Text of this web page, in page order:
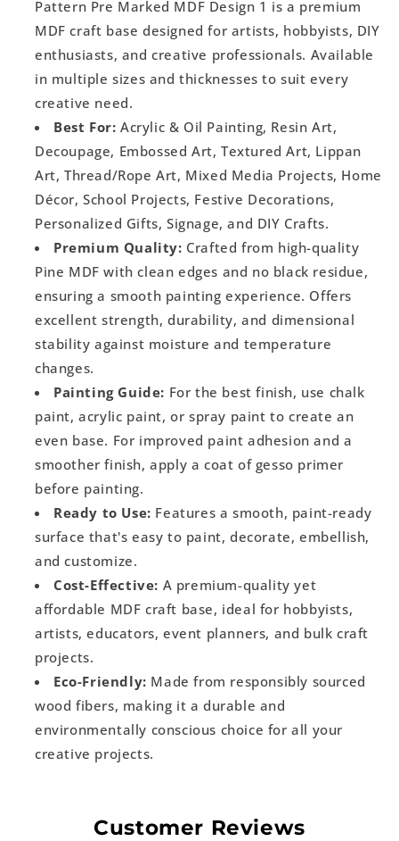
Pattern Pre Marked MDF Design 1 is a premium
MDF craft base designed for artists, hobbyists, DIY
enthusiasts, and creative professionals. Available
in multiple sizes and thicknesses to suit every
creative need.
Best For: Acrylic & Oil Painting, Resin Art,
Decoupage, Embossed Art, Textured Art, Lippan
Art, Thread/Rope Art, Mixed Media Projects, Home
Décor, School Projects, Festive Decorations,
Personalized Gifts, Signage, and DIY Crafts.
Premium Quality: Crafted from high-quality
Pine MDF with clean edges and no black residue,
ensuring a smooth painting experience. Offers
excellent strength, durability, and dimensional
stability against moisture and temperature
changes.
Painting Guide: For the best finish, use chalk
paint, acrylic paint, or spray paint to create an
even base. For improved paint adhesion and a
smoother finish, apply a coat of gesso primer
before painting.
Ready to Use: Features a smooth, paint-ready
surface that's easy to paint, decorate, embellish,
and customize.
Cost-Effective: A premium-quality yet
affordable MDF craft base, ideal for hobbyists,
artists, educators, event planners, and bulk craft
projects.
Eco-Friendly: Made from responsibly sourced
wood fibers, making it a durable and
environmentally conscious choice for all your
creative projects.
Customer Reviews